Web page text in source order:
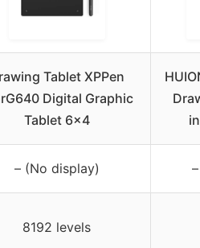
Tablet XPPen
Digital Graphic
Tablet 6×4
– (No display)
8192 levels